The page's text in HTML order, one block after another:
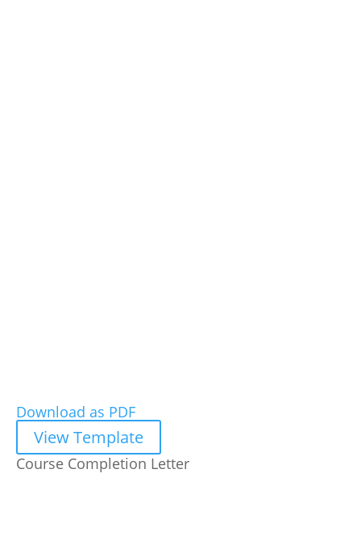
Download as PDF
View Template
Course Completion Letter